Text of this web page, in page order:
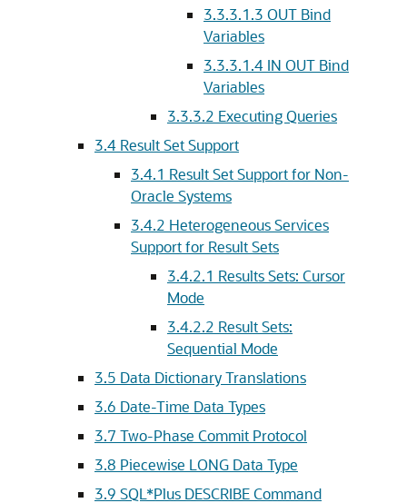
3.3.3.1.3 OUT Bind
Variables
3.3.3.1.4 IN OUT Bind
Variables
3.3.3.2 Executing Queries
3.4 Result Set Support
3.4.1 Result Set Support for Non-
Oracle Systems
3.4.2 Heterogeneous Services
Support for Result Sets
3.4.2.1 Results Sets: Cursor
Mode
3.4.2.2 Result Sets:
Sequential Mode
3.5 Data Dictionary Translations
3.6 Date-Time Data Types
3.7 Two-Phase Commit Protocol
3.8 Piecewise LONG Data Type
3.9 SQL*Plus DESCRIBE Command